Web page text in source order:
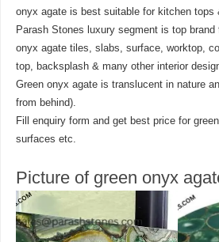
onyx agate is best suitable for kitchen tops
Parash Stones luxury segment is top brand
onyx agate tiles, slabs, surface, worktop,
top, backsplash & many other interior
Green onyx agate is translucent in nature
from behind).
Fill enquiry form and get best price for
surfaces etc.
Picture of green onyx